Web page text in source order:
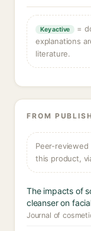
Key active
=
explanations
literature.
FROM
Peer-
this product,
The impacts of
cleanser on
Journal of